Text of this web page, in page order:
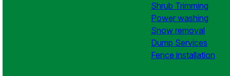
Shrub Trimming
Power washing
Snow removal
Dump Services
Fence installation